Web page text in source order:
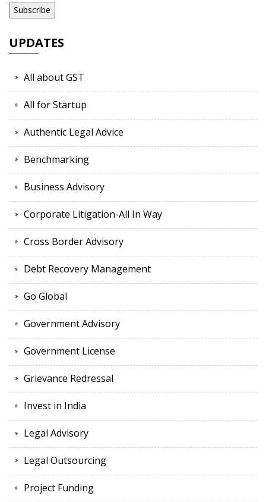
UPDATES
All about GST
All for Startup
Authentic Legal Advice
Benchmarking
Business Advisory
Corporate Litigation-All In Way
Cross Border Advisory
Debt Recovery Management
Go Global
Government Advisory
Government License
Grievance Redressal
Invest in India
Legal Advisory
Legal Outsourcing
Project Funding